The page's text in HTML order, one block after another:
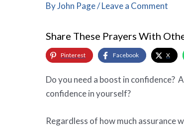
ByJohn Page/Leave a Comment
Share These Prayers With
Pinterest Facebook X
Do you need a boost in confidence?
confidence in yourself?
Regardless of how much assurance